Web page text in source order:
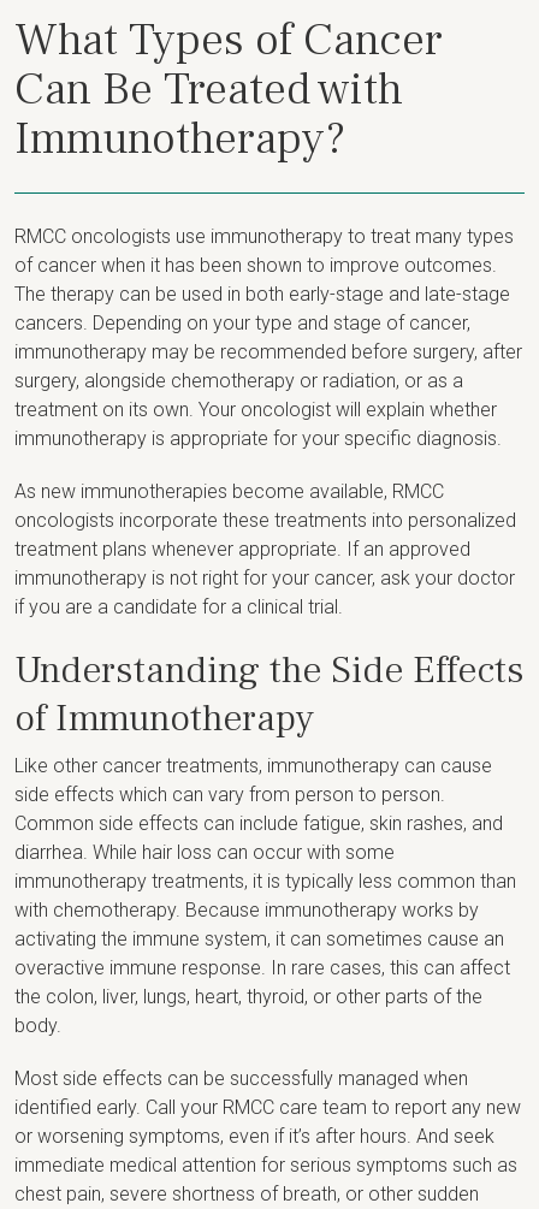
What Types of Cancer
Can Be Treated with
Immunotherapy?
RMCC oncologists use immunotherapy to treat many types
of cancer when it has been shown to improve outcomes.
The therapy can be used in both early-stage and late-stage
cancers. Depending on your type and stage of cancer,
immunotherapy may be recommended before surgery, after
surgery, alongside chemotherapy or radiation, or as a
treatment on its own. Your oncologist will explain whether
immunotherapy is appropriate for your specific diagnosis.
As new immunotherapies become available, RMCC
oncologists incorporate these treatments into personalized
treatment plans whenever appropriate. If an approved
immunotherapy is not right for your cancer, ask your doctor
if you are a candidate for a clinical trial.
Understanding the Side Effects
of Immunotherapy
Like other cancer treatments, immunotherapy can cause
side effects which can vary from person to person.
Common side effects can include fatigue, skin rashes, and
diarrhea. While hair loss can occur with some
immunotherapy treatments, it is typically less common than
with chemotherapy. Because immunotherapy works by
activating the immune system, it can sometimes cause an
overactive immune response. In rare cases, this can affect
the colon, liver, lungs, heart, thyroid, or other parts of the
body.
Most side effects can be successfully managed when
identified early. Call your RMCC care team to report any new
or worsening symptoms, even if it’s after hours. And seek
immediate medical attention for serious symptoms such as
chest pain, severe shortness of breath, or other sudden